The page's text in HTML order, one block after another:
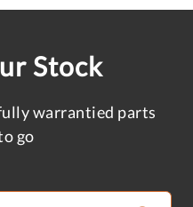
Stock
warrantied parts
go